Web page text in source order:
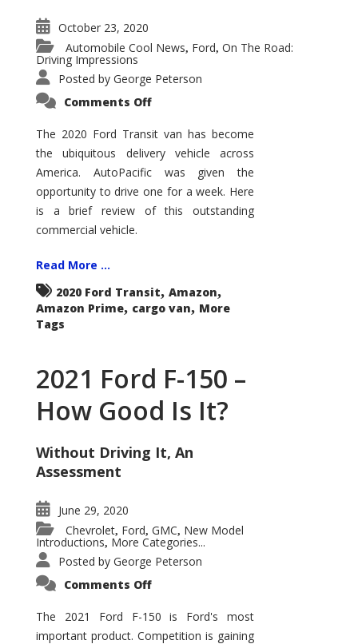
October 23, 2020
Automobile Cool News, Ford, On The Road:
Driving Impressions
Posted by George Peterson
Comments Offon
Transit
–
Not
Your
Father’s
Econoline
The 2020 Ford Transit van has become
the ubiquitous delivery vehicle across
America. AutoPacific was given the
opportunity to drive one for a week. Here
is a brief review of this outstanding
commercial vehicle.
Read More ...
2020 Ford Transit, Amazon,
Amazon Prime, cargo van, More
Tags
2021 Ford F-150 –
How Good Is It?
Without Driving It, An
Assessment
June 29, 2020
Chevrolet, Ford, GMC, New Model
Introductions, More Categories...
Posted by George Peterson
Comments Offon
F-
150
–
The 2021 Ford F-150 is Ford's most
important product. Competition is gaining